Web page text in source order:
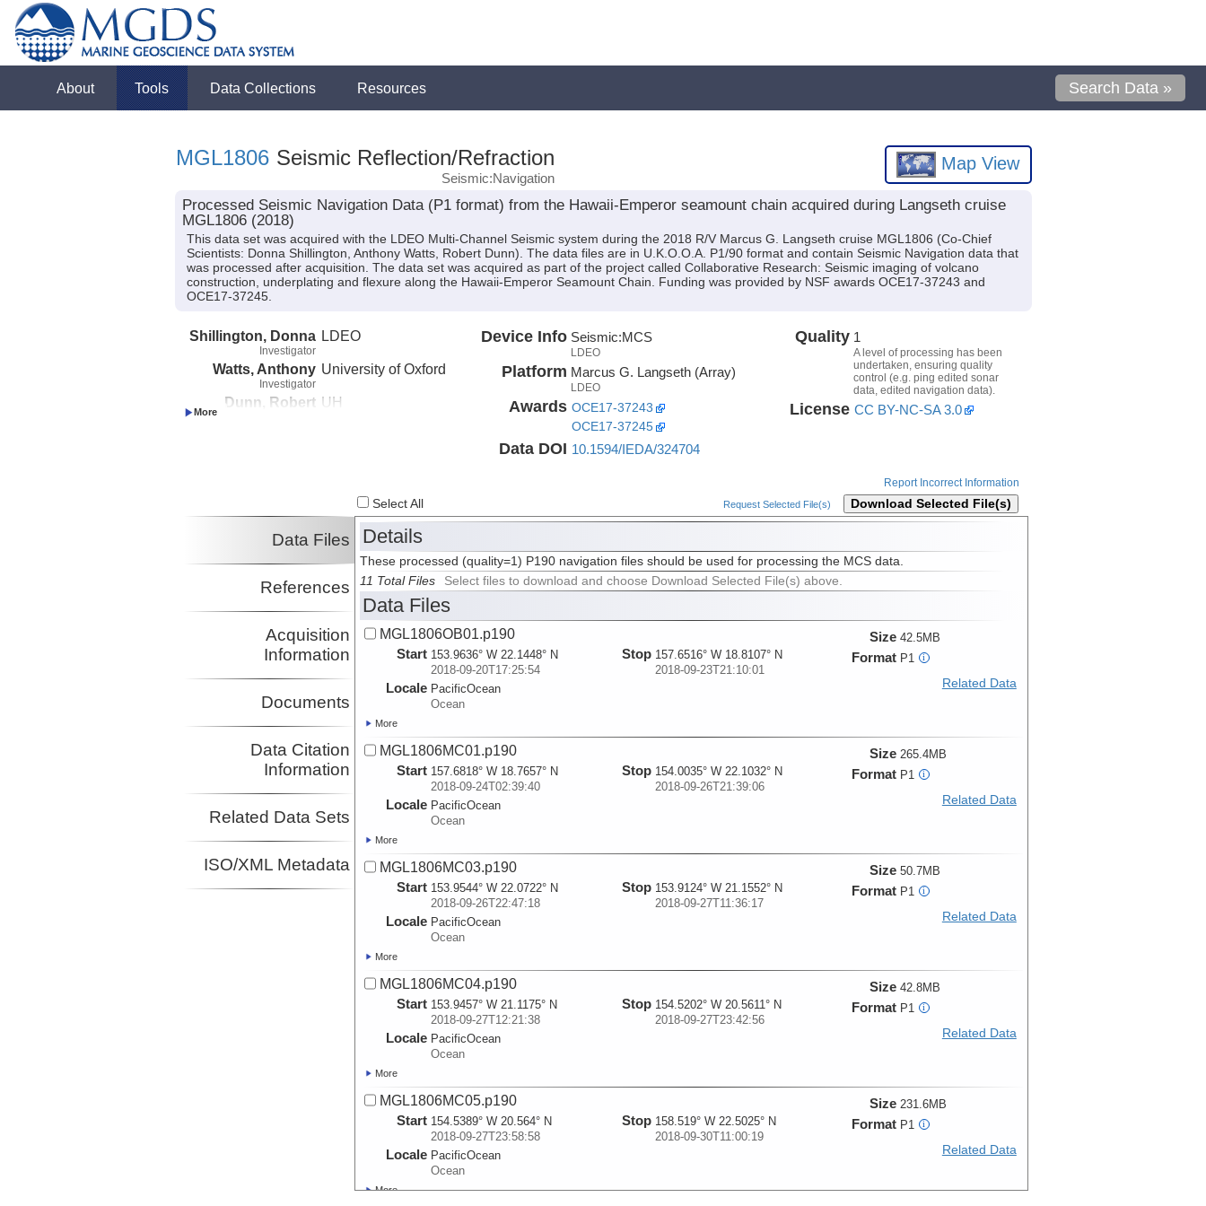
About Tools Data Collections Resources Search Data »
MGL1806 Seismic Reflection/Refraction
Seismic:Navigation
Map View
Processed Seismic Navigation Data (P1 format) from the Hawaii-Emperor seamount chain acquired during Langseth cruise
MGL1806 (2018)
This data set was acquired with the LDEO Multi-Channel Seismic system during the 2018 R/V Marcus G. Langseth cruise MGL1806 (Co-Chief
Scientists: Donna Shillington, Anthony Watts, Robert Dunn). The data files are in U.K.O.O.A. P1/90 format and contain Seismic Navigation data that
was processed after acquisition. The data set was acquired as part of the project called Collaborative Research: Seismic imaging of volcano
construction, underplating and flexure along the Hawaii-Emperor Seamount Chain. Funding was provided by NSF awards OCE17-37243 and
OCE17-37245.
Shillington, Donna
Investigator
LDEO
Watts, Anthony
Investigator
University of Oxford
Dunn, Robert UH
Device Info Seismic:MCS
LDEO
Platform Marcus G. Langseth (Array)
LDEO
Awards OCE17-37243
OCE17-37245
Data DOI 10.1594/IEDA/324704
Quality 1
A level of processing has been
undertaken, ensuring quality
control (e.g. ping edited sonar
data, edited navigation data).
License CC BY-NC-SA 3.0
Report Incorrect Information
Select All Request Selected File(s) Download Selected File(s)
Data Files
References
Acquisition
Information
Documents
Data Citation
Information
Related Data Sets
ISO/XML Metadata
Details
These processed (quality=1) P190 navigation files should be used for processing the MCS data.
11 Total Files
Select files to download and choose Download Selected File(s) above.
Data Files
MGL1806OB01.p190
Start 153.9636° W 22.1448° N
2018-09-20T17:25:54
Locale PacificOcean
Ocean
Stop 157.6516° W 18.8107° N
2018-09-23T21:10:01
Size 42.5MB
Format P1 i
Related Data
More
MGL1806MC01.p190
Start 157.6818° W 18.7657° N
2018-09-24T02:39:40
Locale PacificOcean
Ocean
Stop 154.0035° W 22.1032° N
2018-09-26T21:39:06
Size 265.4MB
Format P1 i
Related Data
More
MGL1806MC03.p190
Start 153.9544° W 22.0722° N
2018-09-26T22:47:18
Locale PacificOcean
Ocean
Stop 153.9124° W 21.1552° N
2018-09-27T11:36:17
Size 50.7MB
Format P1 i
Related Data
More
MGL1806MC04.p190
Start 153.9457° W 21.1175° N
2018-09-27T12:21:38
Locale PacificOcean
Ocean
Stop 154.5202° W 20.5611° N
2018-09-27T23:42:56
Size 42.8MB
Format P1 i
Related Data
More
MGL1806MC05.p190
Start 154.5389° W 20.564° N
2018-09-27T23:58:58
Locale PacificOcean
Ocean
Stop 158.519° W 22.5025° N
2018-09-30T11:00:19
Size 231.6MB
Format P1 i
Related Data
More